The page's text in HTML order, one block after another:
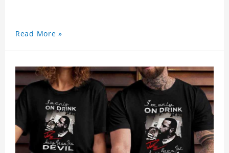
Read More »